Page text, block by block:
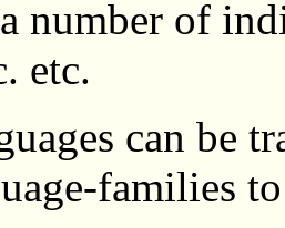
number of
etc.
can be
families